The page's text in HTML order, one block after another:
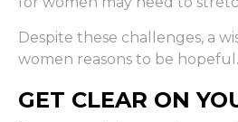
Despite these challenges, a
women reasons to be hopeful.
GET CLEAR ON